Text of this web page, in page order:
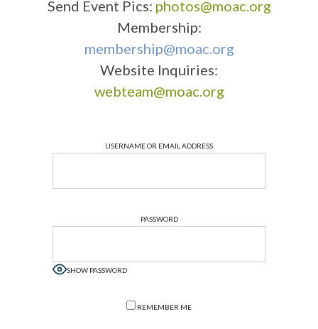
Send Event Pics: photos@moac.org
Membership:
membership@moac.org
Website Inquiries:
webteam@moac.org
USERNAME OR EMAIL ADDRESS
PASSWORD
SHOW PASSWORD
REMEMBER ME